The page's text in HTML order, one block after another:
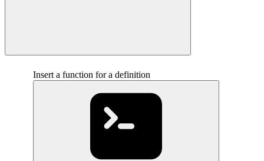
Insert a function for a definition